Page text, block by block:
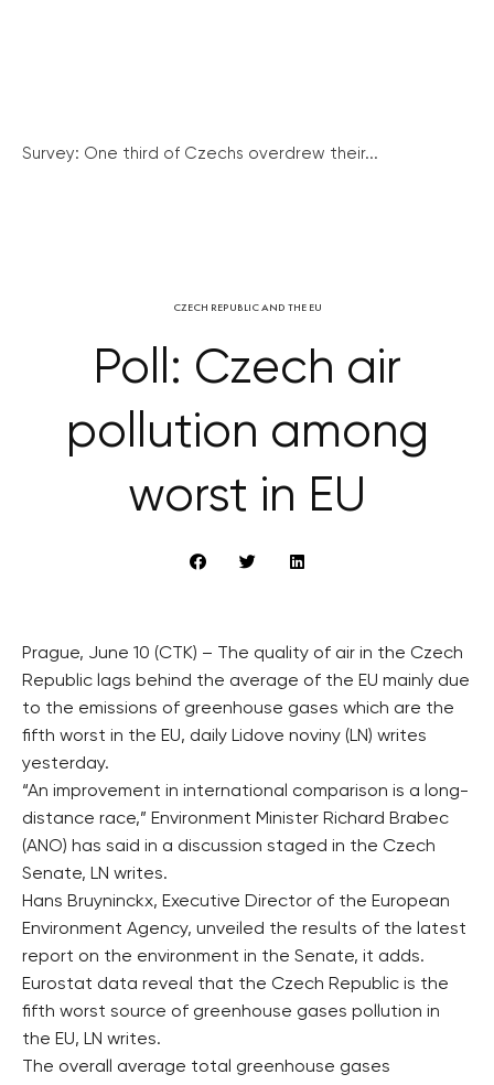
Survey: One third of Czechs overdrew their...
CZECH REPUBLIC AND THE EU
Poll: Czech air
pollution among
worst in EU
Prague, June 10 (CTK) – The quality of air in the Czech
Republic lags behind the average of the EU mainly due
to the emissions of greenhouse gases which are the
fifth worst in the EU, daily Lidove noviny (LN) writes
yesterday.
“An improvement in international comparison is a long-
distance race,” Environment Minister Richard Brabec
(ANO) has said in a discussion staged in the Czech
Senate, LN writes.
Hans Bruyninckx, Executive Director of the European
Environment Agency, unveiled the results of the latest
report on the environment in the Senate, it adds.
Eurostat data reveal that the Czech Republic is the
fifth worst source of greenhouse gases pollution in
the EU, LN writes.
The overall average total greenhouse gases